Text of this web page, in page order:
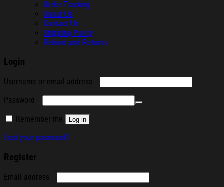
Order Tracking
About Us
Contact Us
Shipping Policy
Refund and Returns
Login
Username or email address
Password
Remember me Log in
Lost your password?
Register
Email address